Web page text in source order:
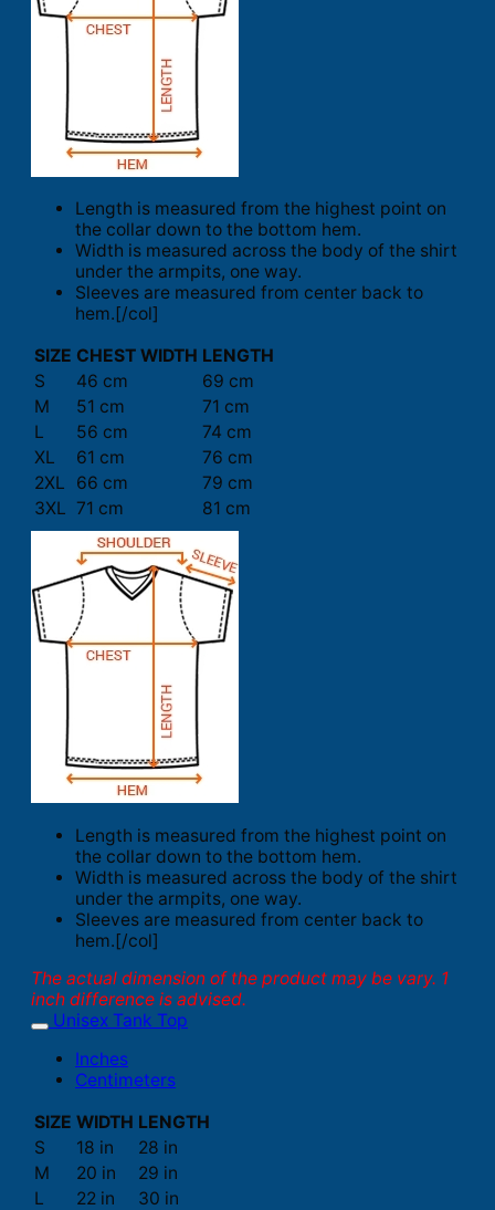
Length is measured from the highest point on
the collar down to the bottom hem.
Width is measured across the body of the shirt
under the armpits, one way.
Sleeves are measured from center back to
hem.[/col]
SIZE CHEST WIDTH LENGTH
S
46 cm
69 cm
M
51 cm
71 cm
L
56 cm
74 cm
XL
61 cm
76 cm
2XL
66 cm
79 cm
3XL 71 cm 81 cm
Length is measured from the highest point on
the collar down to the bottom hem.
Width is measured across the body of the shirt
under the armpits, one way.
Sleeves are measured from center back to
hem.[/col]
The actual dimension of the product may be vary. 1
inch difference is advised.
Unisex Tank Top
Inches
Centimeters
SIZE WIDTH LENGTH
S
18 in
28 in
M
20 in
29 in
L
22 in
30 in